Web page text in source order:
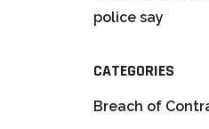
police say
CATEGORIES
Breach of